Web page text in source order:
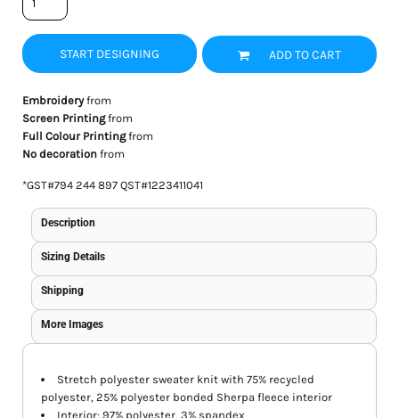
START DESIGNING ADD TO CART
Embroideryfrom
Screen Printingfrom
Full Colour Printingfrom
No decorationfrom
*GST#794 244 897 QST#1223411041
Description
Sizing Details
Shipping
More Images
Stretch polyester sweater knit with 75% recycled
polyester, 25% polyester bonded Sherpa fleece interior
Interior: 97% polyester, 3% spandex